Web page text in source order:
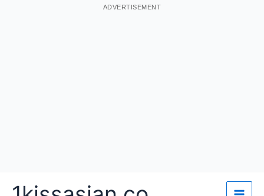
ADVERTISEMENT